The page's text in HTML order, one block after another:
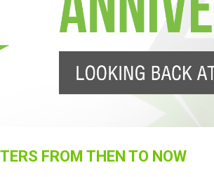
FROM THEN TO NOW